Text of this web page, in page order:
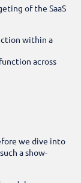
of the SaaS
within a
across
we dive into
a show-